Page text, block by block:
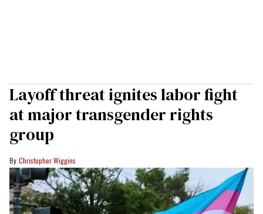
Layoff threat ignites labor fight
at major transgender rights
group
Christopher Wiggins